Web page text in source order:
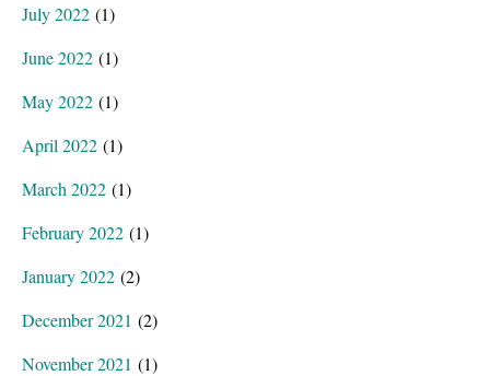
July 2022 (1)
June 2022 (1)
May 2022 (1)
April 2022 (1)
March 2022 (1)
February 2022 (1)
January 2022 (2)
December 2021 (2)
November 2021 (1)